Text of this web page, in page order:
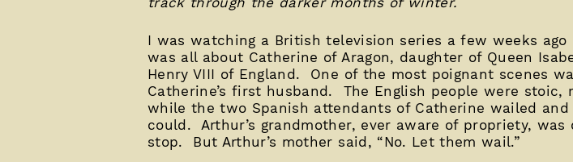
I was watching a British television series a few weeks ago
was all about Catherine of Aragon, daughter of Queen
Henry VIII of England. One of the most poignant scenes
Catherine’s first husband. The English people were
while the two Spanish attendants of Catherine wailed
could. Arthur’s grandmother, ever aware of propriety,
stop. But Arthur’s mother said, “No. Let them wail.”